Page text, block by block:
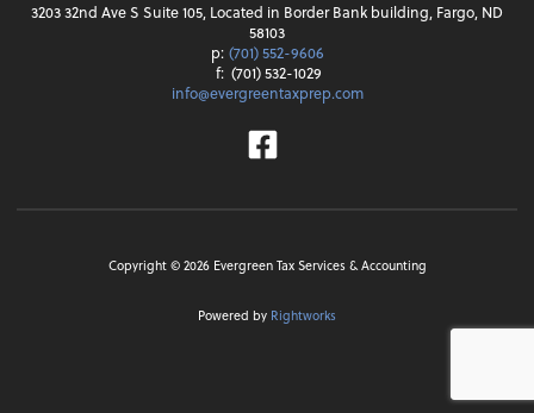
3203 32nd Ave S Suite 105, Located in Border Bank building, Fargo, ND
58103
p: (701) 552-9606
f: (701) 532-1029
info@evergreentaxprep.com
Facebook
Copyright ©2026Evergreen Tax Services & Accounting
Powered by Rightworks